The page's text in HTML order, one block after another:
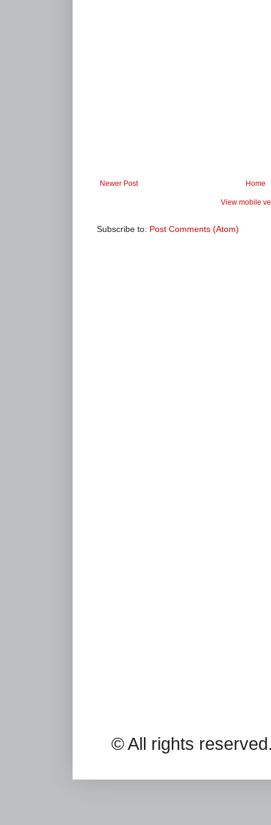
Newer Post Home
View mobile
Subscribe to: Post Comments (Atom)
© All rights